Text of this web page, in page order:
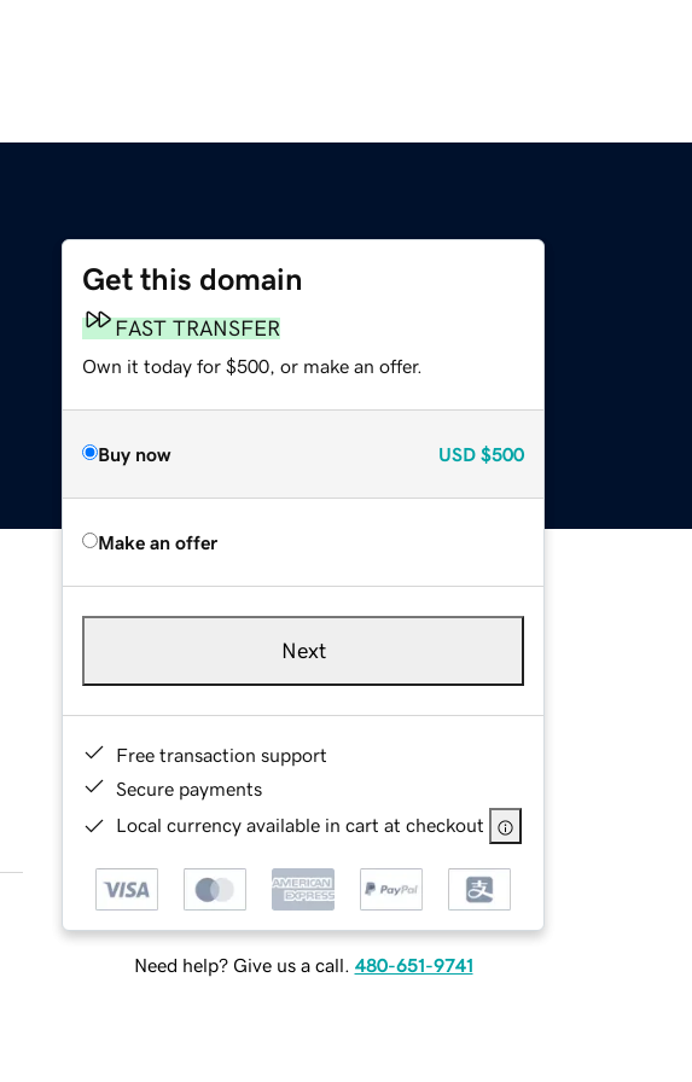
Get this domain
FAST TRANSFER
Own it today for $500, or make an offer.
Buy now USD $500
Make an offer
Next
Free transaction support
Secure payments
Local currency available in cart at checkout
Need help? Give us a call. 480-651-9741